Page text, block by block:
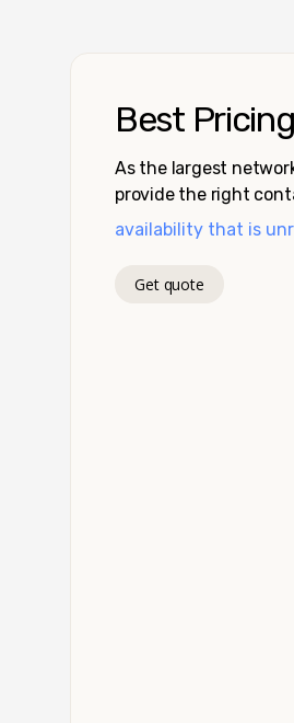
Best
As the largest
provide the right
availability that is
Get quote